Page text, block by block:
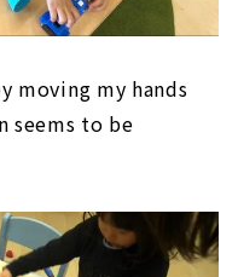
moving my hands
seems to be